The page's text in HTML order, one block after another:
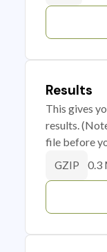
Results
This gives
results.
file before
GZIP 0.3